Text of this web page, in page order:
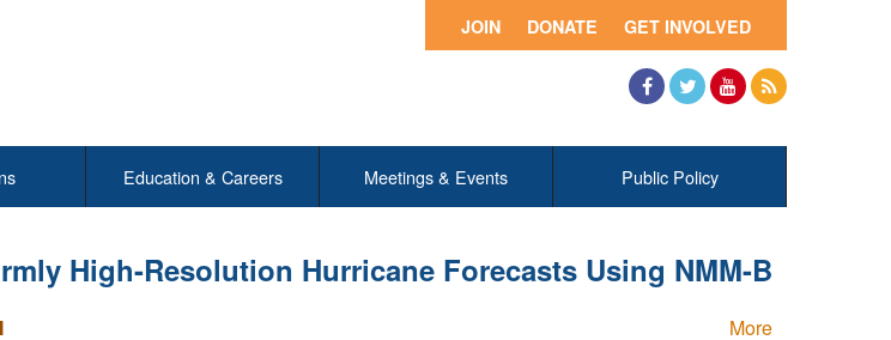
GET INVOLVED
DONATE
JOIN
Education & Careers Meetings & Events Public Policy
High-Resolution Hurricane Forecasts Using NMM-B
More